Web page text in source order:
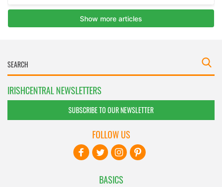
IRISHCENTRAL NEWSLETTERS
SUBSCRIBE TO OUR NEWSLETTER
BASICS
FOLLOW US